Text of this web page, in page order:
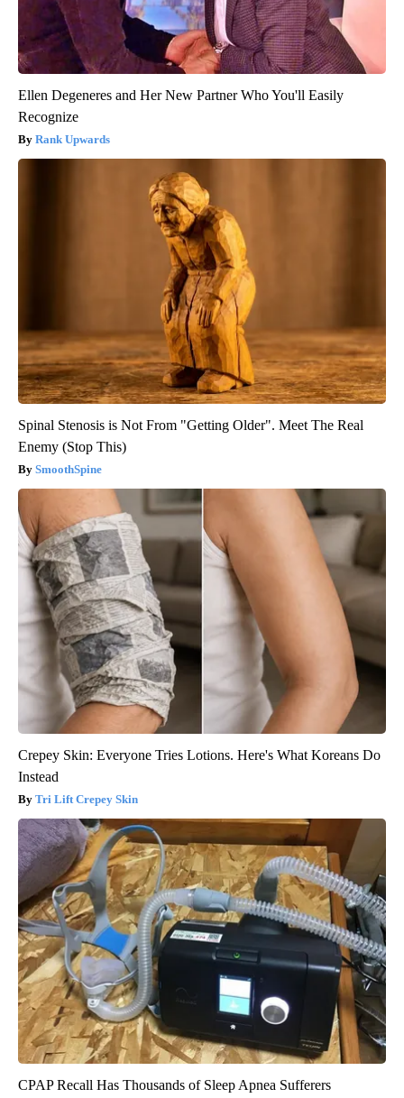
Ellen Degeneres and Her New Partner Who You'll Easily
Recognize
Rank Upwards
Spinal Stenosis is Not From "Getting Older". Meet The Real
Enemy (Stop This)
SmoothSpine
Crepey Skin: Everyone Tries Lotions. Here's What Koreans Do
Instead
Tri Lift Crepey Skin
CPAP Recall Has Thousands of Sleep Apnea Sufferers